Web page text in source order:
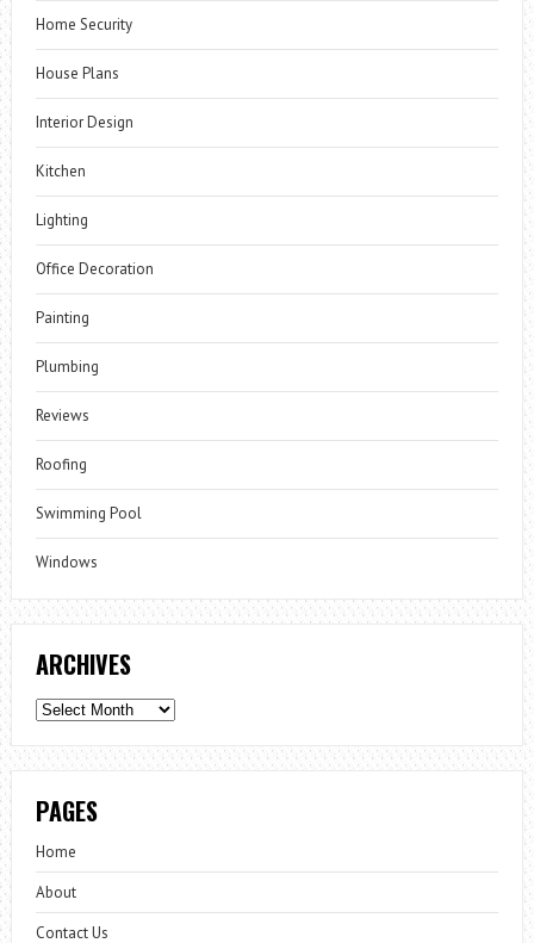
Home Security
House Plans
Interior Design
Kitchen
Lighting
Office Decoration
Painting
Plumbing
Reviews
Roofing
Swimming Pool
Windows
ARCHIVES
Archives
PAGES
Home
About
Contact Us